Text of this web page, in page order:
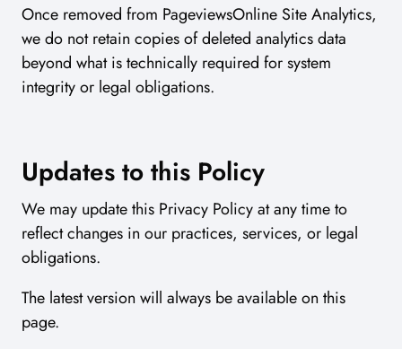
Once removed from PageviewsOnline Site Analytics,
we do not retain copies of deleted analytics data
beyond what is technically required for system
integrity or legal obligations.
Updates to this Policy
We may update this Privacy Policy at any time to
reflect changes in our practices, services, or legal
obligations.
The latest version will always be available on this
page.